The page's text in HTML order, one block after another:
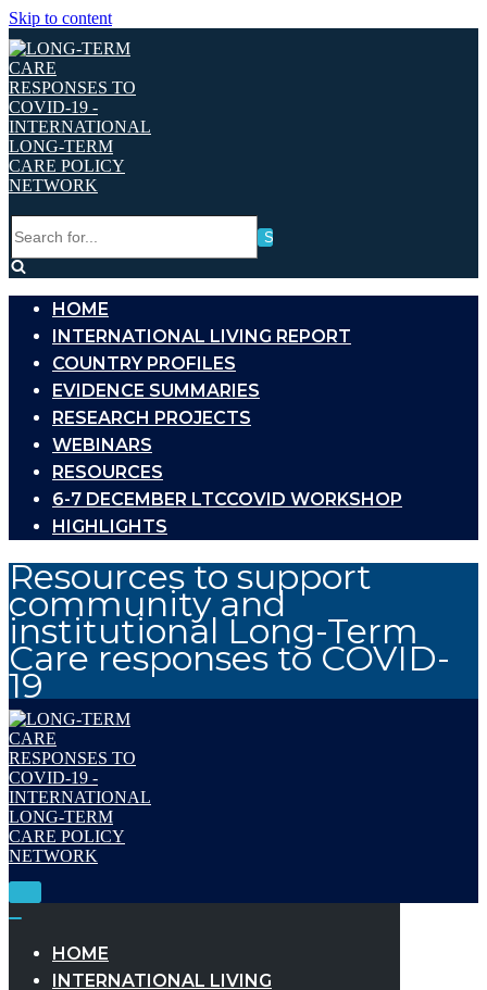
Skip to content
for...
HOME
INTERNATIONAL LIVING REPORT
COUNTRY PROFILES
EVIDENCE SUMMARIES
RESEARCH PROJECTS
WEBINARS
RESOURCES
6-7 DECEMBER LTCCOVID WORKSHOP
HIGHLIGHTS
Resources to support
community and
institutional Long-Term
Care responses to COVID-
19
Toggle
HOME
INTERNATIONAL LIVING